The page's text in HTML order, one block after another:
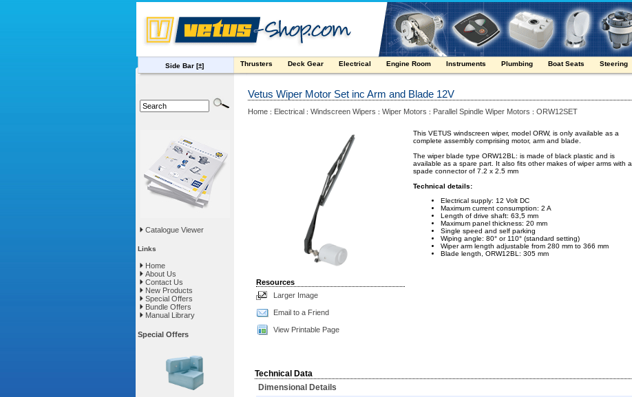
Side Bar [±] Thrusters Deck Gear Electrical Engine Room Instruments Plumbing Boat Seats Steering
Catalogue Viewer
Links
Home
About Us
Contact Us
New Products
Special Offers
Bundle Offers
Manual Library
Special Offers
Vetus Wiper Motor Set inc Arm and Blade 12V
Home : Electrical : Windscreen Wipers : Wiper Motors : Parallel Spindle Wiper Motors : ORW12SET
Resources
Larger Image
Email to a Friend
View Printable Page
This VETUS windscreen wiper, model ORW, is only available as a
complete assembly comprising motor, arm and blade.
The wiper blade type ORW12BL: is made of black plastic and is
available as a spare part. It also fits other makes of wiper arms with a
spade connector of 7.2 x 2.5 mm
Technical details:
Electrical supply: 12 Volt DC
Maximum current consumption: 2 A
Length of drive shaft: 63,5 mm
Maximum panel thickness: 20 mm
Single speed and self parking
Wiping angle: 80° or 110° (standard setting)
Wiper arm length adjustable from 280 mm to 366 mm
Blade length, ORW12BL: 305 mm
Technical Data
Dimensional Details